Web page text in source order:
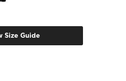
Size Guide